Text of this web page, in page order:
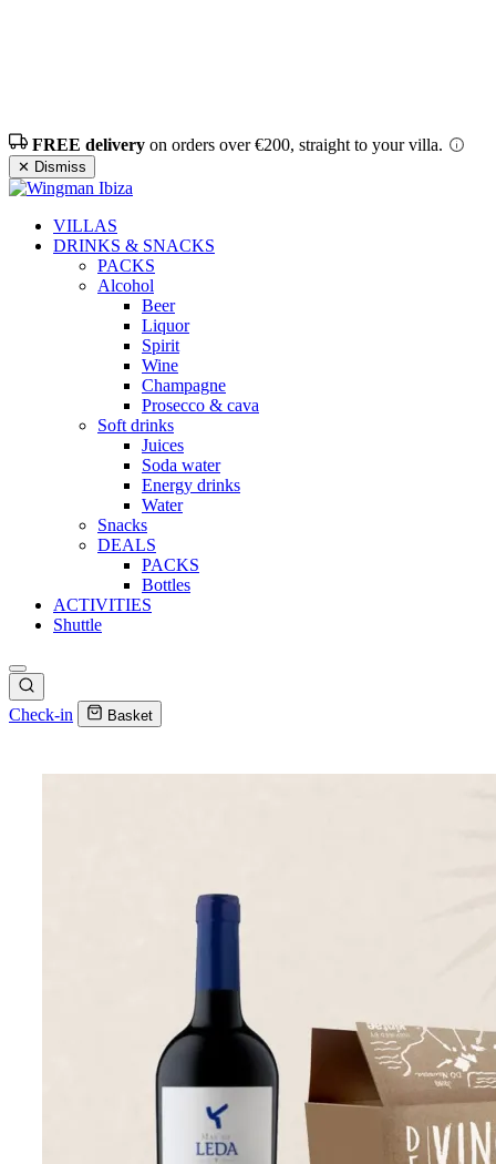
FREE delivery on orders over €200, straight to your villa.
✕ Dismiss
VILLAS
DRINKS & SNACKS
PACKS
Alcohol
Beer
Liquor
Spirit
Wine
Champagne
Prosecco & cava
Soft drinks
Juices
Soda water
Energy drinks
Water
Snacks
DEALS
PACKS
Bottles
ACTIVITIES
Shuttle
Check-in Basket